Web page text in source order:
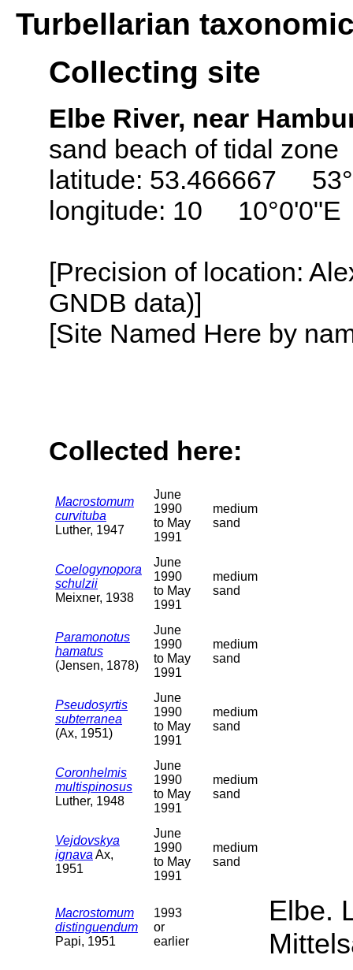
Turbellarian
Collecting site
Elbe River, near
sand beach of tidal zone
latitude: 53.466667
longitude: 10 10°0'0"E
[Precision of location:
GNDB data)]
[Site Named Here by
Collected here:
Macrostomum
curvituba
Luther, 1947
June
1990
to May
1991
medium
sand
Coelogynopora
schulzii
Meixner, 1938
June
1990
to May
1991
medium
sand
Paramonotus
hamatus
(Jensen, 1878)
June
1990
to May
1991
medium
sand
Pseudosyrtis
subterranea
(Ax, 1951)
June
1990
to May
1991
medium
sand
Coronhelmis
multispinosus
Luther, 1948
June
1990
to May
1991
medium
sand
Vejdovskya
ignava Ax,
1951
June
1990
to May
1991
medium
sand
Macrostomum
distinguendum
Papi, 1951
1993
or
earlier
Elbe.